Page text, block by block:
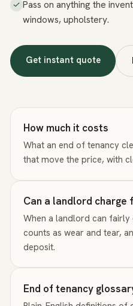
Pass on anything the
windows, upholstery.
Get instant quote
How much it costs
What an end of tenancy
that move the price, with
Can a landlord charge
When a landlord can
counts as wear and tear,
deposit.
End of tenancy